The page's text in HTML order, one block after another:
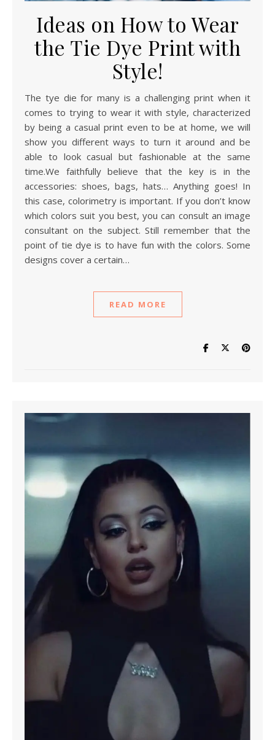
Ideas on How to Wear
the Tie Dye Print with
Style!
The tye die for many is a challenging print when it
comes to trying to wear it with style, characterized
by being a casual print even to be at home, we will
show you different ways to turn it around and be
able to look casual but fashionable at the same
time.We faithfully believe that the key is in the
accessories: shoes, bags, hats… Anything goes! In
this case, colorimetry is important. If you don’t know
which colors suit you best, you can consult an image
consultant on the subject. Still remember that the
point of tie dye is to have fun with the colors. Some
designs cover a certain…
READ MORE